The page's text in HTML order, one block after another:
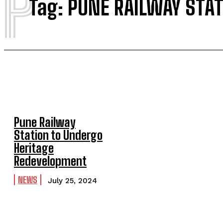
Tag: PUNE RAILWAY
Pune Railway
Station to Undergo
Heritage
Redevelopment
NEWS July 25, 2024